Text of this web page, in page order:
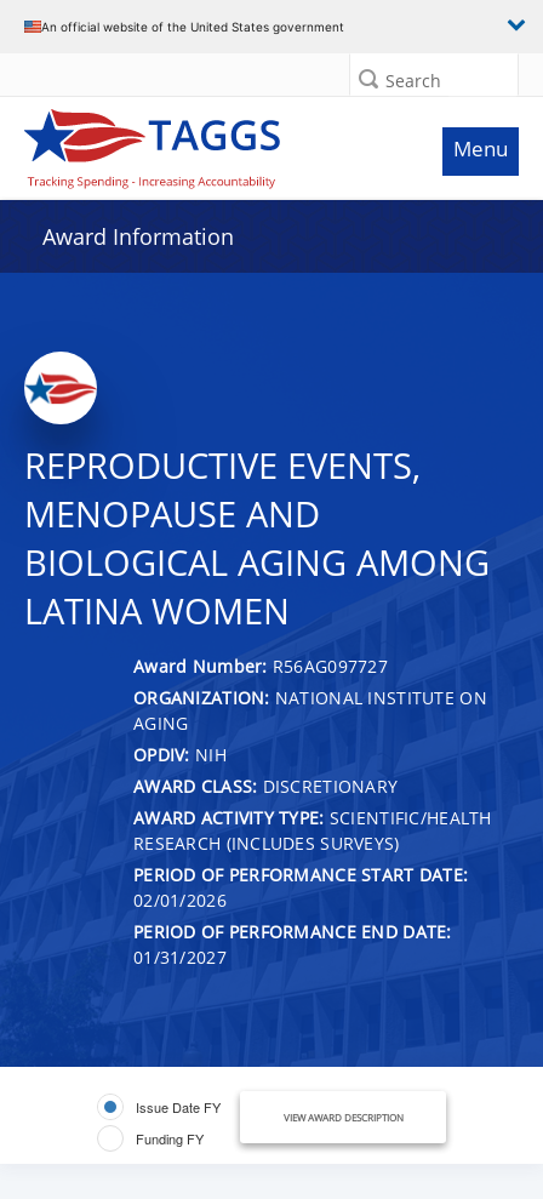
An official website of the United States government
Search
Menu
Award Information
REPRODUCTIVE EVENTS,
MENOPAUSE AND
BIOLOGICAL AGING AMONG
LATINA WOMEN
Award Number: R56AG097727
ORGANIZATION: NATIONAL INSTITUTE ON
AGING
OPDIV: NIH
AWARD CLASS: DISCRETIONARY
AWARD ACTIVITY TYPE: SCIENTIFIC/HEALTH
RESEARCH (INCLUDES SURVEYS)
PERIOD OF PERFORMANCE START DATE:
02/01/2026
PERIOD OF PERFORMANCE END DATE:
01/31/2027
Issue Date FY
Funding FY
VIEW AWARD DESCRIPTION